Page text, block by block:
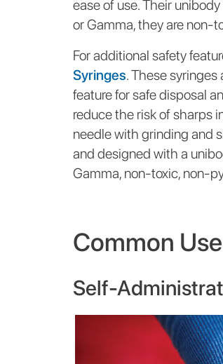
ease of use. Their
or Gamma, they are non-
For additional safety
Syringes. These
feature for safe disposal
reduce the risk of sharps
needle with grinding and
and designed with a
Gamma, non-toxic, non-
Common
Self-